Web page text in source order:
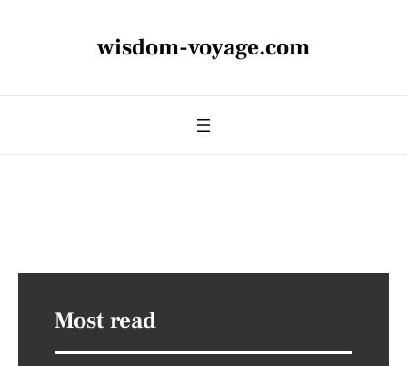
wisdom-voyage.com
Most read